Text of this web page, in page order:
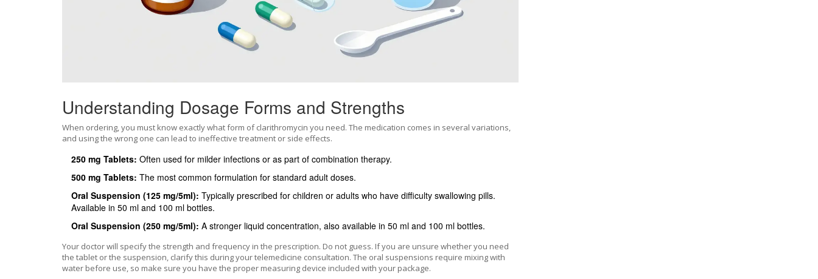
Understanding Dosage Forms and Strengths
When ordering, you must know exactly what form of clarithromycin you need. The medication comes in several variations,
and using the wrong one can lead to ineffective treatment or side effects.
250 mg Tablets: Often used for milder infections or as part of combination therapy.
500 mg Tablets: The most common formulation for standard adult doses.
Oral Suspension (125 mg/5ml): Typically prescribed for children or adults who have difficulty swallowing pills.
Available in 50 ml and 100 ml bottles.
Oral Suspension (250 mg/5ml): A stronger liquid concentration, also available in 50 ml and 100 ml bottles.
Your doctor will specify the strength and frequency in the prescription. Do not guess. If you are unsure whether you need
the tablet or the suspension, clarify this during your telemedicine consultation. The oral suspensions require mixing with
water before use, so make sure you have the proper measuring device included with your package.